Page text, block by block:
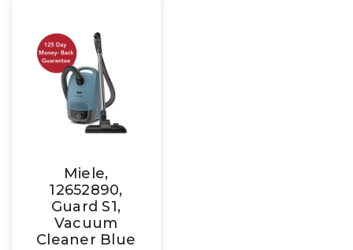
Miele,
12652890,
Guard S1,
Vacuum
Cleaner Blue